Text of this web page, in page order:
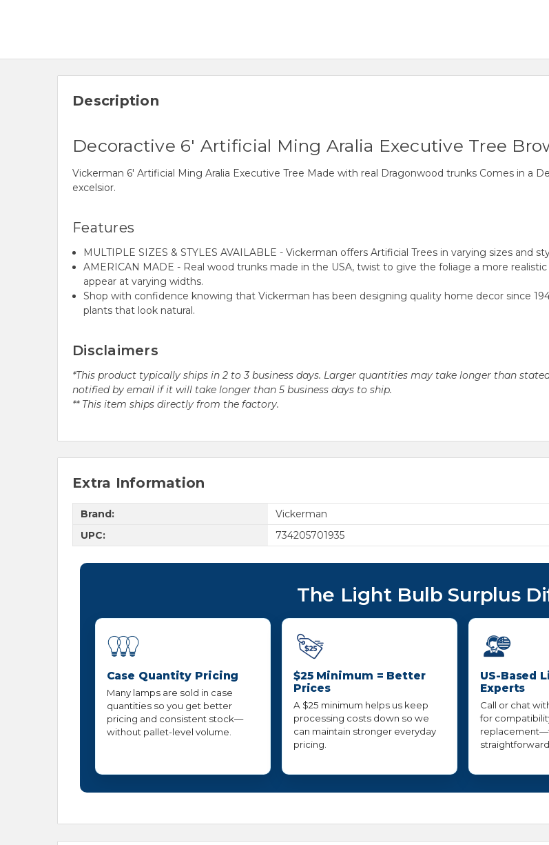
Description
Decoractive 6' Artificial Ming Aralia Executive Tree
Vickerman 6' Artificial Ming Aralia Executive Tree Made with real Dragonwood trunks Comes in a
excelsior.
Features
MULTIPLE SIZES & STYLES AVAILABLE - Vickerman offers Artificial Trees in varying sizes and
AMERICAN MADE - Real wood trunks made in the USA, twist to give the foliage a more
appear at varying widths.
Shop with confidence knowing that Vickerman has been designing quality home decor since
plants that look natural.
Disclaimers
*This product typically ships in 2 to 3 business days. Larger quantities may take longer than
notified by email if it will take longer than 5 business days to ship.
** This item ships directly from the factory.
Extra Information
Brand:
Vickerman
UPC:
734205701935
The Light Bulb Surplus
Case Quantity Pricing
Many lamps are sold in case
quantities so you get better
pricing and consistent stock—
without pallet-level volume.
$25 Minimum = Better
Prices
A $25 minimum helps us keep
processing costs down so we
can maintain stronger everyday
pricing.
US-Based
Experts
Call or chat
for